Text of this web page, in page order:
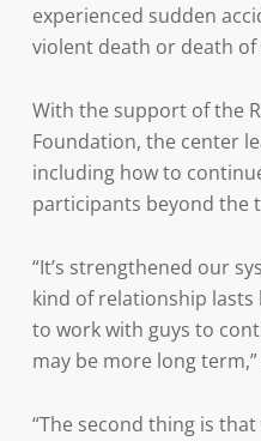
experienced sudden
violent death or death
With the support of the
Foundation, the center
including how to
participants beyond the
“It’s strengthened our
kind of relationship lasts
to work with guys to
may be more long term,”
“The second thing is